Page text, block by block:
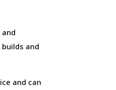
and
and can